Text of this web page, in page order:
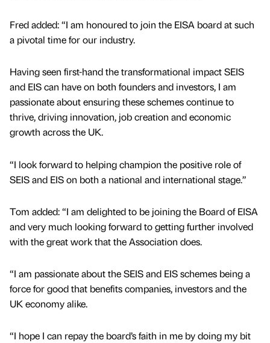
Fred added: “I am honoured to join the EISA board at such
a pivotal time for our industry.
Having seen first-hand the transformational impact SEIS
and EIS can have on both founders and investors, I am
passionate about ensuring these schemes continue to
thrive, driving innovation, job creation and economic
growth across the UK.
“I look forward to helping champion the positive role of
SEIS and EIS on both a national and international stage.”
Tom added: “I am delighted to be joining the Board of EISA
and very much looking forward to getting further involved
with the great work that the Association does.
“I am passionate about the SEIS and EIS schemes being a
force for good that benefits companies, investors and the
UK economy alike.
“I hope I can repay the board’s faith in me by doing my bit